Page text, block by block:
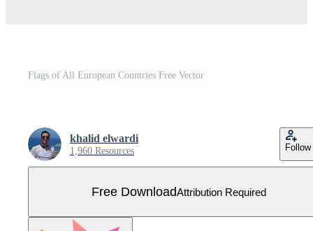
Flags of All European Countries Free Vector
khalid elwardi
1,960 Resources Follow
Free DownloadAttribution Required